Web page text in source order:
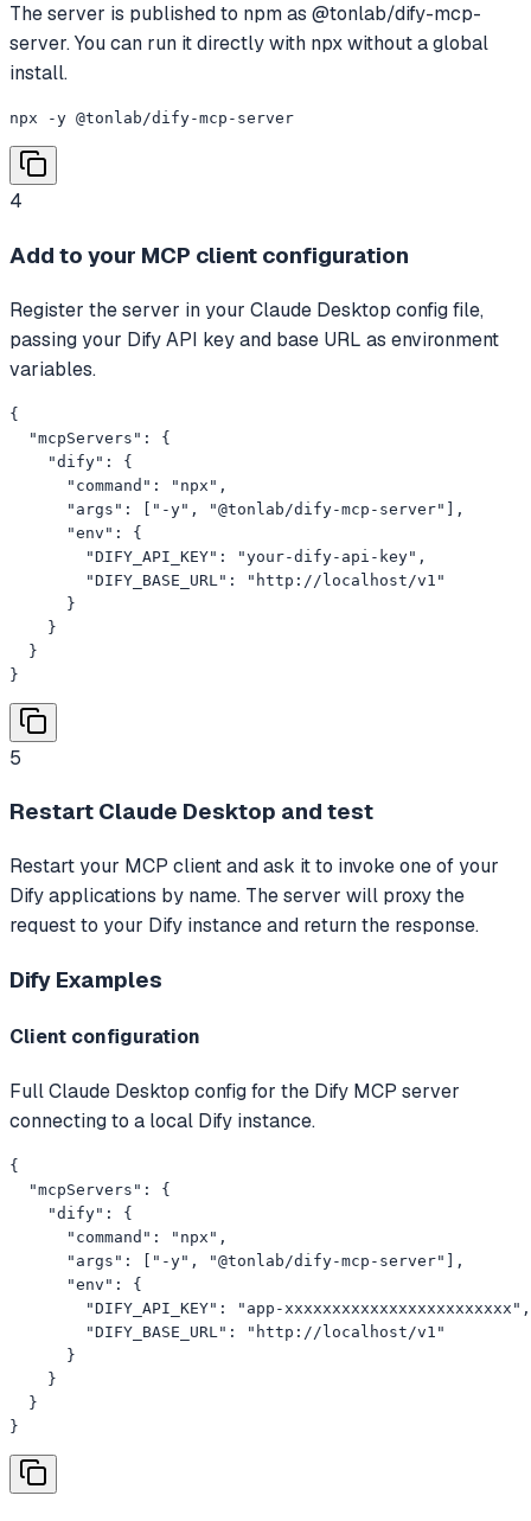
The server is published to npm as @tonlab/dify-mcp-
server. You can run it directly with npx without a global
install.
npx -y @tonlab/dify-mcp-server
4
Add to your MCP client configuration
Register the server in your Claude Desktop config file,
passing your Dify API key and base URL as environment
variables.
{
  "mcpServers": {
    "dify": {
      "command": "npx",
      "args": ["-y", "@tonlab/dify-mcp-server"],
      "env": {
        "DIFY_API_KEY": "your-dify-api-key",
        "DIFY_BASE_URL": "http://localhost/v1"
      }
    }
  }
}
5
Restart Claude Desktop and test
Restart your MCP client and ask it to invoke one of your
Dify applications by name. The server will proxy the
request to your Dify instance and return the response.
Dify Examples
Client configuration
Full Claude Desktop config for the Dify MCP server
connecting to a local Dify instance.
{
  "mcpServers": {
    "dify": {
      "command": "npx",
      "args": ["-y", "@tonlab/dify-mcp-server"],
      "env": {
        "DIFY_API_KEY": "app-xxxxxxxxxxxxxxxxxxxxxxxx",
        "DIFY_BASE_URL": "http://localhost/v1"
      }
    }
  }
}